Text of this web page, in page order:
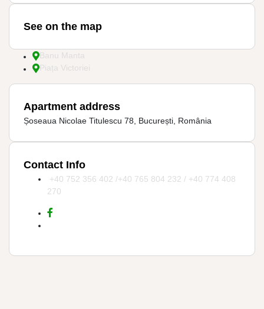
See on the map
Banu Manta
Piața Victoriei
Apartment address
Șoseaua Nicolae Titulescu 78, București, România
Contact Info
+40 752 356 402 /+40 765 804 232 / +40 774 408
270